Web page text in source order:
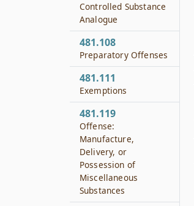
Controlled Substance
Analogue
481.108
Preparatory Offenses
481.111
Exemptions
481.119
Offense:
Manufacture,
Delivery, or
Possession of
Miscellaneous
Substances